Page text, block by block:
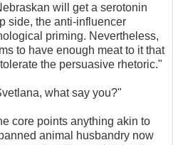
will get a serotonin
side, the anti-influencer
priming. Nevertheless,
to have enough meat to it that
the persuasive rhetoric."
what say you?"
core points anything akin to
animal husbandry now